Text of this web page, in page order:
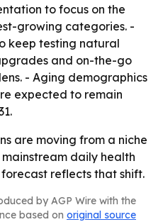
to focus on the
growing categories. -
keep testing natural
and on-the-go
- Aging demographics
expected to remain
are moving from a niche
daily health
reflects that shift.
by AGP Wire with the
based on original source